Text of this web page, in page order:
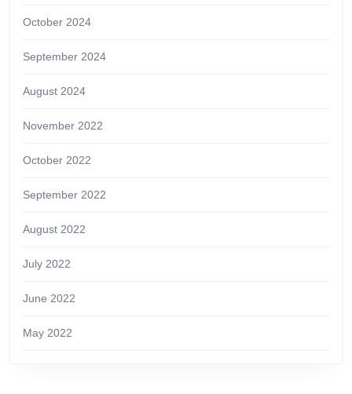
October 2024
September 2024
August 2024
November 2022
October 2022
September 2022
August 2022
July 2022
June 2022
May 2022